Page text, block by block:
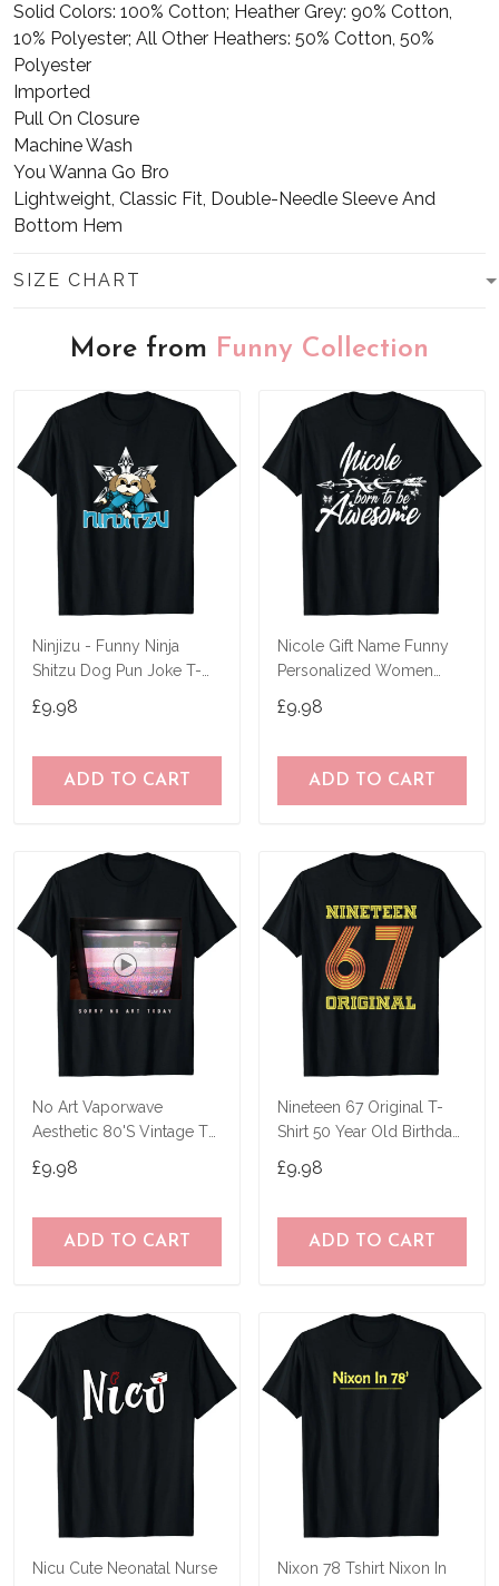
Solid Colors: 100% Cotton; Heather Grey: 90% Cotton,
10% Polyester; All Other Heathers: 50% Cotton, 50%
Polyester
Imported
Pull On Closure
Machine Wash
You Wanna Go Bro
Lightweight, Classic Fit, Double-Needle Sleeve And
Bottom Hem
SIZE CHART
More from Funny Collection
Ninjizu - Funny Ninja
Shitzu Dog Pun Joke T-
£9.98
ADD TO CART
Nicole Gift Name Funny
Personalized Women
£9.98
ADD TO CART
No Art Vaporwave
Aesthetic 80'S Vintage Tv
£9.98
ADD TO CART
Nineteen 67 Original T-
Shirt 50 Year Old Birthday
£9.98
ADD TO CART
Nicu Cute Neonatal Nurse
Nixon 78 Tshirt Nixon In